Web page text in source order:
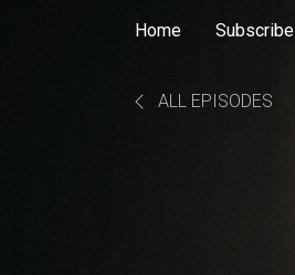
Home Subscribe
ALL EPISODES